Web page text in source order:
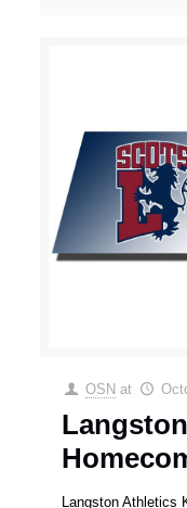
OSN at
Langston Athletics